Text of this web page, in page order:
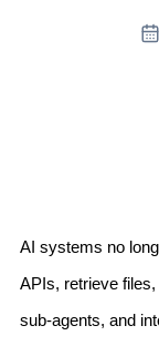
AI systems no
APIs, retrieve
sub-agents, and